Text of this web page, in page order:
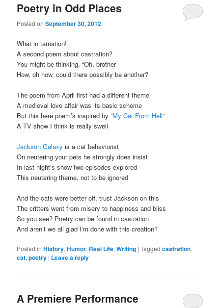
Poetry in Odd Places
Posted onSeptember 30, 2012
What in tarnation!
A second poem about castration?
You might be thinking, “Oh, brother
How, oh how, could there possibly be another?
The poem from April first had a different theme
A medieval love affair was its basic scheme
But this here poem’s inspired by “My Cat From Hell”
A TV show I think is really swell
Jackson Galaxy is a cat behaviorist
On neutering your pets he strongly does insist
In last night’s show two episodes explored
This neutering theme, not to be ignored
And the cats were better off, trust Jackson on this
The critters went from misery to happiness and bliss
So you see? Poetry can be found in castration
And aren’t we all glad I’m done with this creation?
Posted in History,Humor, Real Life,Writing |Tagged castration,
cat,poetry | Leave a reply
A Premiere Performance